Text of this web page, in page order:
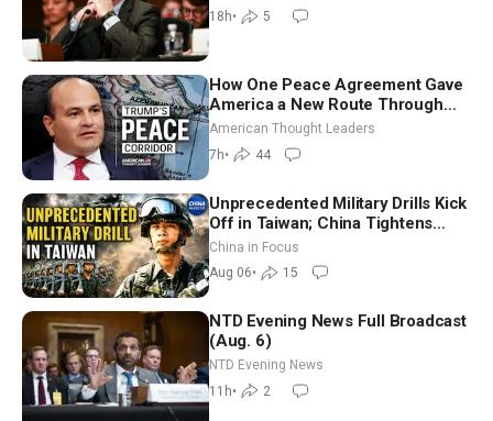
18h• 5
How One Peace Agreement Gave
America a New Route Through
Iran and Russia’s Backyard |
Ambassador Narek Mkrtchyan
American Thought Leaders
7h• 44
Unprecedented Military Drills Kick
Off in Taiwan; China Tightens
Drone Export Controls
China in Focus
Aug 06• 15
NTD Evening News Full Broadcast
(Aug. 6)
NTD Evening News
11h• 2